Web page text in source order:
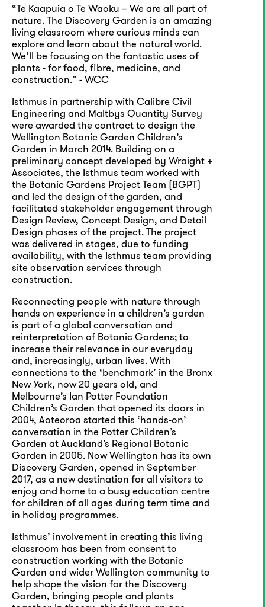
“Te Kaapuia o Te Waoku – We are all part of
nature. The Discovery Garden is an amazing
living classroom where curious minds can
explore and learn about the natural world.
We’ll be focusing on the fantastic uses of
plants - for food, fibre, medicine, and
construction.” - WCC
Isthmus in partnership with Calibre Civil
Engineering and Maltbys Quantity Survey
were awarded the contract to design the
Wellington Botanic Garden Children’s
Garden in March 2014. Building on a
preliminary concept developed by Wraight +
Associates, the Isthmus team worked with
the Botanic Gardens Project Team (BGPT)
and led the design of the garden, and
facilitated stakeholder engagement through
Design Review, Concept Design, and Detail
Design phases of the project. The project
was delivered in stages, due to funding
availability, with the Isthmus team providing
site observation services through
construction.
Reconnecting people with nature through
hands on experience in a children’s garden
is part of a global conversation and
reinterpretation of Botanic Gardens; to
increase their relevance in our everyday
and, increasingly, urban lives. With
connections to the ‘benchmark’ in the Bronx
New York, now 20 years old, and
Melbourne’s Ian Potter Foundation
Children’s Garden that opened its doors in
2004, Aoteoroa started this ‘hands-on’
conversation in the Potter Children’s
Garden at Auckland’s Regional Botanic
Garden in 2005. Now Wellington has its own
Discovery Garden, opened in September
2017, as a new destination for all visitors to
enjoy and home to a busy education centre
for children of all ages during term time and
in holiday programmes.
Isthmus’ involvement in creating this living
classroom has been from consent to
construction working with the Botanic
Garden and wider Wellington community to
help shape the vision for the Discovery
Garden, bringing people and plants